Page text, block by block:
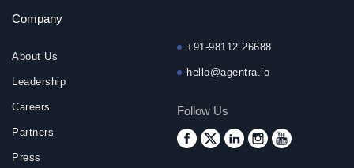
Company
About Us
Leadership
Careers
Partners
Press
+91-98112 26688
hello@agentra.io
Follow Us